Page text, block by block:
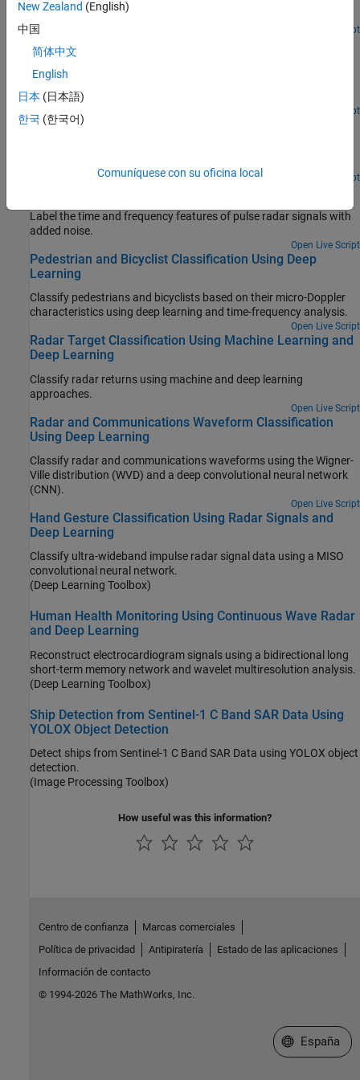
Since R2024a Open Live Script
Maritime Clutter Suppression with Neural Networks
Train and evaluate a convolutional neural network to remove
clutter returns from maritime radar PPI images using the Deep
Learning Toolbox™.
Open Live Script
SAR Target Classification Using Deep Learning
Open Live Script
Label the time and frequency features of pulse radar signals with
added noise.
Open Live Script
Pedestrian and Bicyclist Classification Using Deep
Learning
Classify pedestrians and bicyclists based on their micro-Doppler
characteristics using deep learning and time-frequency analysis.
Open Live Script
Radar Target Classification Using Machine Learning and
Deep Learning
Classify radar returns using machine and deep learning
approaches.
Open Live Script
Radar and Communications Waveform Classification
Using Deep Learning
Classify radar and communications waveforms using the Wigner-
Ville distribution (WVD) and a deep convolutional neural network
(CNN).
Open Live Script
Hand Gesture Classification Using Radar Signals and
Deep Learning
Classify ultra-wideband impulse radar signal data using a MISO
convolutional neural network.
(Deep Learning Toolbox)
Human Health Monitoring Using Continuous Wave Radar
and Deep Learning
Reconstruct electrocardiogram signals using a bidirectional long
short-term memory network and wavelet multiresolution analysis.
(Deep Learning Toolbox)
Ship Detection from Sentinel-1 C Band SAR Data Using
YOLOX Object Detection
Detect ships from Sentinel-1 C Band SAR Data using YOLOX object
detection.
(Image Processing Toolbox)
How useful was this information?
New Zealand (English)
中国
简体中文
English
日本 (日本語)
한국 (한국어)
Comuníquese con su oficina local
Centro de confianza
Marcas comerciales
Política de privacidad
Antipiratería
Estado de las aplicaciones
Información de contacto
© 1994-2026 The MathWorks, Inc.
Seleccione
España